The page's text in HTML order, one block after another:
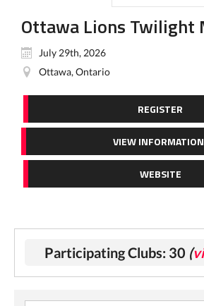
Ottawa Lions Twilight
July 29th, 2026
Ottawa, Ontario
REGISTER
VIEW INFORMATION
WEBSITE
Participating Clubs: 30 (